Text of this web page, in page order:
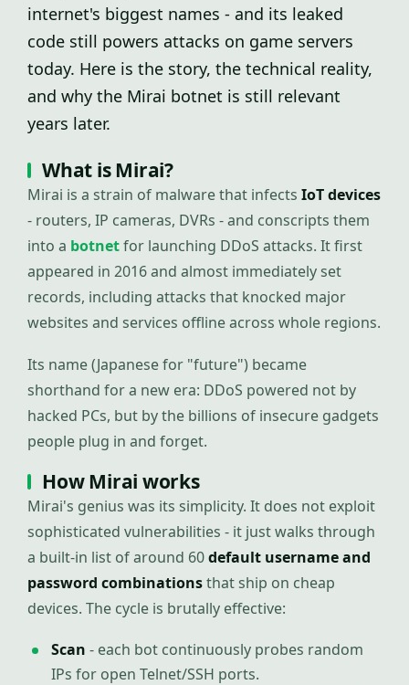
internet's biggest names - and its leaked
code still powers attacks on game servers
today. Here is the story, the technical reality,
and why the Mirai botnet is still relevant
years later.
What is Mirai?
Mirai is a strain of malware that infects IoT devices
- routers, IP cameras, DVRs - and conscripts them
into a botnetfor launching DDoS attacks. It first
appeared in 2016 and almost immediately set
records, including attacks that knocked major
websites and services offline across whole regions.
Its name (Japanese for "future") became
shorthand for a new era: DDoS powered not by
hacked PCs, but by the billions of insecure gadgets
people plug in and forget.
How Mirai works
Mirai's genius was its simplicity. It does not exploit
sophisticated vulnerabilities - it just walks through
a built-in list of around 60default username and
password combinationsthat ship on cheap
devices. The cycle is brutally effective:
Scan - each bot continuously probes random
IPs for open Telnet/SSH ports.